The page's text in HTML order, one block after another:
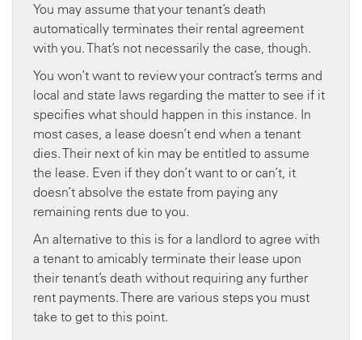
You may assume that your tenant’s death
automatically terminates their rental agreement
with you. That’s not necessarily the case, though.
You won’t want to review your contract’s terms and
local and state laws regarding the matter to see if it
specifies what should happen in this instance. In
most cases, a lease doesn’t end when a tenant
dies. Their next of kin may be entitled to assume
the lease. Even if they don’t want to or can’t, it
doesn’t absolve the estate from paying any
remaining rents due to you.
An alternative to this is for a landlord to agree with
a tenant to amicably terminate their lease upon
their tenant’s death without requiring any further
rent payments. There are various steps you must
take to get to this point.